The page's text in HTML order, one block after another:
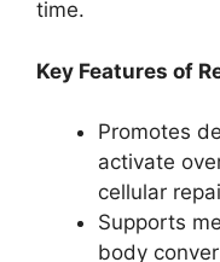
time.
Key Features of
Promotes
activate
cellular
Supports
body